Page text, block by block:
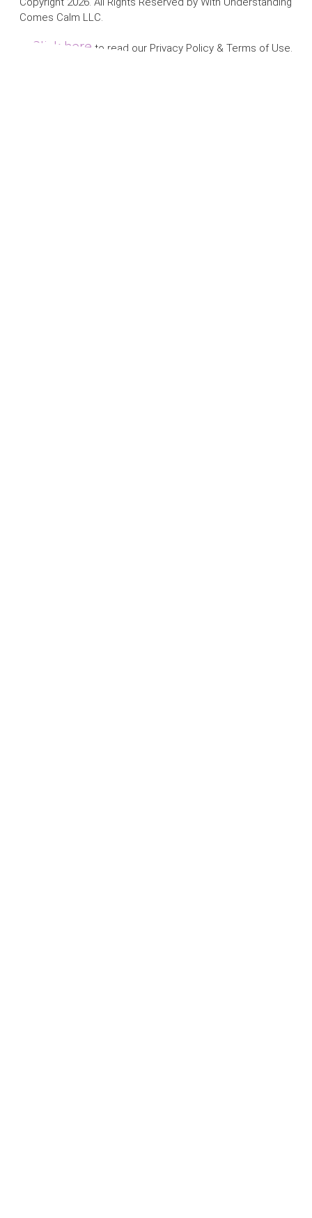
Comes Calm LLC.
Click here to read our Privacy Policy & Terms of Use.